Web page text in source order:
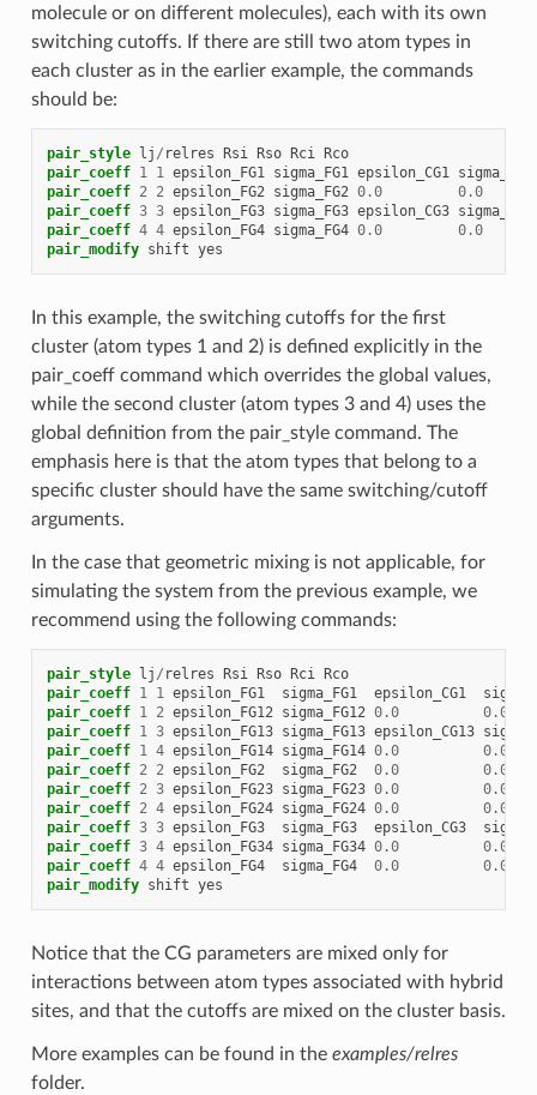
molecule or on different molecules), each with its own
switching cutoffs. If there are still two atom types in
each cluster as in the earlier example, the commands
should be:
pair_style lj / relres Rsi Rso Rci Rco
pair_coeff 1 1 epsilon_FG1 sigma_FG1 epsilon_CG1 sigma_CG1
pair_coeff 2 2 epsilon_FG2 sigma_FG2 0.0
0.0
pair_coeff 3 3 epsilon_FG3 sigma_FG3 epsilon_CG3 sigma_CG3
pair_coeff 4 4 epsilon_FG4 sigma_FG4 0.0
0.0
pair_modify shift yes
In this example, the switching cutoffs for the first
cluster (atom types 1 and 2) is defined explicitly in the
pair_coeff command which overrides the global values,
while the second cluster (atom types 3 and 4) uses the
global definition from the pair_style command. The
emphasis here is that the atom types that belong to a
specific cluster should have the same switching/cutoff
arguments.
In the case that geometric mixing is not applicable, for
simulating the system from the previous example, we
recommend using the following commands:
pair_style lj / relres Rsi Rso Rci Rco
pair_coeff 1 1 epsilon_FG1 sigma_FG1 epsilon_CG1
pair_coeff 1 2 epsilon_FG12 sigma_FG12 0.0
0.0
pair_coeff 1 3 epsilon_FG13 sigma_FG13 epsilon_CG13
pair_coeff 1 4 epsilon_FG14 sigma_FG14 0.0
0.0
pair_coeff 2 2 epsilon_FG2 sigma_FG2 0.0
0.0
pair_coeff 2 3 epsilon_FG23 sigma_FG23 0.0
0.0
pair_coeff 2 4 epsilon_FG24 sigma_FG24 0.0
0.0
pair_coeff 3 3 epsilon_FG3 sigma_FG3 epsilon_CG3
pair_coeff 3 4 epsilon_FG34 sigma_FG34 0.0
0.0
pair_coeff 4 4 epsilon_FG4 sigma_FG4 0.0
0.0
pair_modify shift yes
Notice that the CG parameters are mixed only for
interactions between atom types associated with hybrid
sites, and that the cutoffs are mixed on the cluster basis.
More examples can be found in the examples/relres
folder.